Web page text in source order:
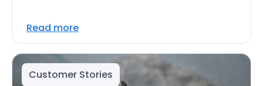
Read more
Customer Stories